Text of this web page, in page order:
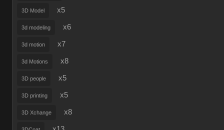
3D Model x5
3d modeling x6
3d motion x7
3d Motions x8
3D people x5
3D printing x5
3D Xchange x8